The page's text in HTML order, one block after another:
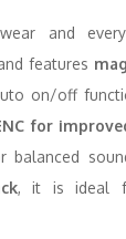
and
features
on/off
for
balanced
, it is ideal